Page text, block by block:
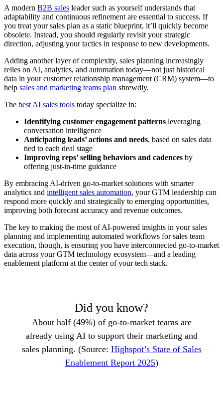
A modern B2B sales leader such as yourself understands that
adaptability and continuous refinement are essential to success. If
you treat your sales plan as a static blueprint, it’ll quickly become
obsolete. Instead, you should regularly revisit your strategic
direction, adjusting your tactics in response to new developments.
Adding another layer of complexity, sales planning increasingly
relies on AI, analytics, and automation today—not just historical
data in your customer relationship management (CRM) system—to
help sales and marketing teams plan shrewdly.
The best AI sales tools today specialize in:
Identifying customer engagement patterns leveraging
conversation intelligence
Anticipating leads’ actions and needs, based on sales data
tied to each deal stage
Improving reps’ selling behaviors and cadences by
offering just-in-time guidance
By embracing AI-driven go-to-market solutions with smarter
analytics and intelligent sales automation, your GTM leadership can
respond more quickly and strategically to emerging opportunities,
improving both forecast accuracy and revenue outcomes.
The key to making the most of AI-powered insights in your sales
planning and implementing automated workflows for sales team
execution, though, is ensuring you have interconnected go-to-market
data across your GTM technology ecosystem—and a leading
enablement platform at the center of your tech stack.
Did you know?
About half (49%) of go-to-market teams are
already using AI to support their marketing and
sales planning. (Source: Highspot’s State of Sales
Enablement Report 2025)